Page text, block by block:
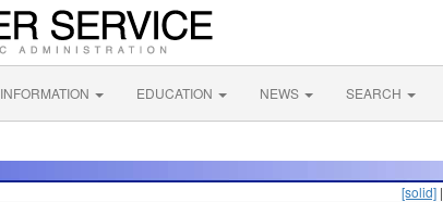
INFORMATION EDUCATION NEWS SEARCH
[solid] |